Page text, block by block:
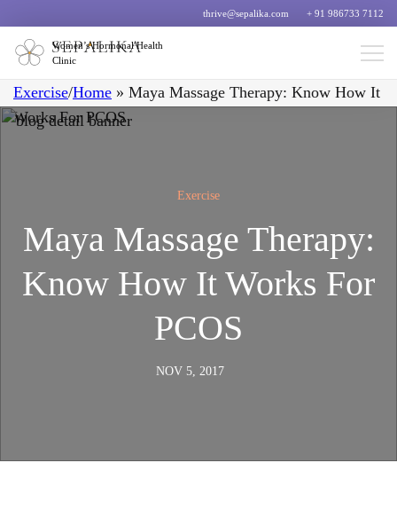
thrive@sepalika.com + 91 986733 7112
Women’s Hormonal Health
Clinic
Exercise/Home » Maya Massage Therapy: Know How It
Works For PCOS
Exercise
Maya Massage Therapy:
Know How It Works For
PCOS
NOV 5, 2017